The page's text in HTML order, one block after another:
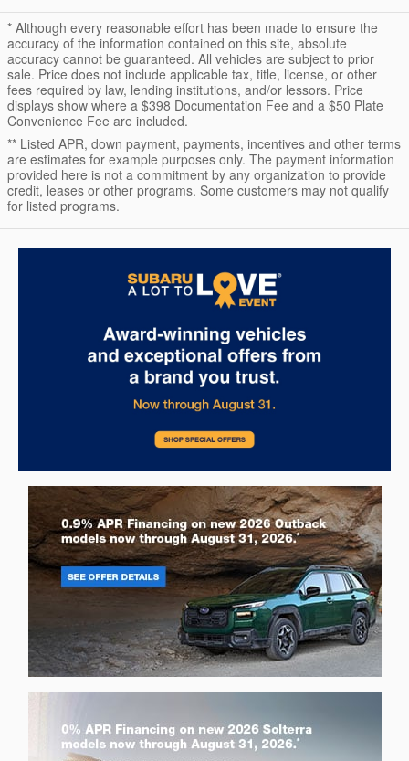
* Although every reasonable effort has been made to ensure the
accuracy of the information contained on this site, absolute
accuracy cannot be guaranteed. All vehicles are subject to prior
sale. Price does not include applicable tax, title, license, or other
fees required by law, lending institutions, and/or lessors. Price
displays show where a $398 Documentation Fee and a $50 Plate
Convenience Fee are included.
** Listed APR, down payment, payments, incentives and other terms
are estimates for example purposes only. The payment information
provided here is not a commitment by any organization to provide
credit, leases or other programs. Some customers may not qualify
for listed programs.